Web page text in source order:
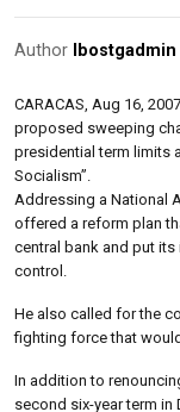
Author lbostgadmin
CARACAS, Aug 16,
proposed sweeping
presidential term limits
Socialism”.
Addressing a National
offered a reform plan
central bank and put its
control.
He also called for the
fighting force that
In addition to
second six-year term in